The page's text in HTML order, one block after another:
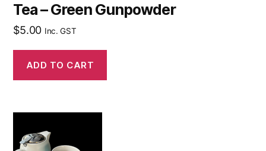
Tea – Green Gunpowder
$5.00 Inc. GST
ADD TO CART